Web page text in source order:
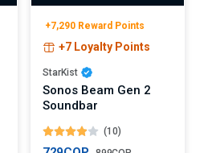
+7,290 Reward Points
+7 Loyalty Points
StarKist
Sonos Beam Gen 2
Soundbar
(10)